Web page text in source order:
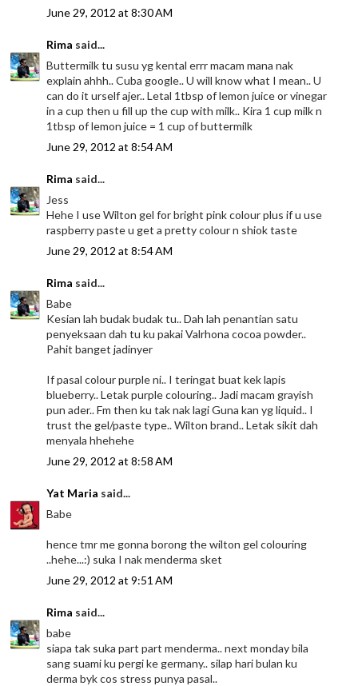
June 29, 2012 at 8:30 AM
Rima said...
Buttermilk tu susu yg kental errr macam mana nak
explain ahhh.. Cuba google.. U will know what I mean.. U
can do it urself ajer.. Letal 1tbsp of lemon juice or vinegar
in a cup then u fill up the cup with milk.. Kira 1 cup milk n
1tbsp of lemon juice = 1 cup of buttermilk
June 29, 2012 at 8:54 AM
Rima said...
Jess
Hehe I use Wilton gel for bright pink colour plus if u use
raspberry paste u get a pretty colour n shiok taste
June 29, 2012 at 8:54 AM
Rima said...
Babe
Kesian lah budak budak tu.. Dah lah penantian satu
penyeksaan dah tu ku pakai Valrhona cocoa powder..
Pahit banget jadinyer
If pasal colour purple ni.. I teringat buat kek lapis
blueberry.. Letak purple colouring.. Jadi macam grayish
pun ader.. Fm then ku tak nak lagi Guna kan yg liquid.. I
trust the gel/paste type.. Wilton brand.. Letak sikit dah
menyala hhehehe
June 29, 2012 at 8:58 AM
Yat Maria said...
Babe
hence tmr me gonna borong the wilton gel colouring
..hehe...:) suka I nak menderma sket
June 29, 2012 at 9:51 AM
Rima said...
babe
siapa tak suka part part menderma.. next monday bila
sang suami ku pergi ke germany.. silap hari bulan ku
derma byk cos stress punya pasal..